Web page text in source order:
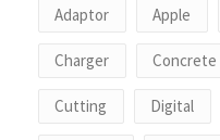
Adaptor Apple
Charger Concrete
Cutting Digital